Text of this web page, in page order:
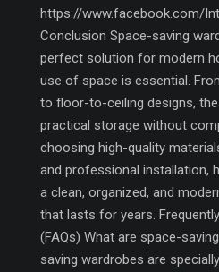
https://www.facebook.com/
Conclusion Space-saving
perfect solution for modern
use of space is essential.
to floor-to-ceiling designs,
practical storage without
choosing high-quality
and professional installation,
a clean, organized, and
that lasts for years.
(FAQs) What are space-
saving wardrobes are